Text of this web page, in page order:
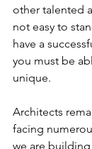
other talented
not easy to
have a
you must be
unique.
Architects
facing
we are